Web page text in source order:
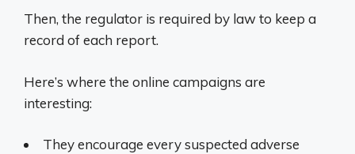
Then, the regulator is required by law to keep a
record of each report.
Here’s where the online campaigns are
interesting:
They encourage every suspected adverse